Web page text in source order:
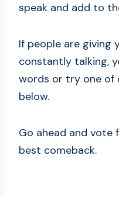
speak and add to
If people are giving
constantly talking,
words or try one of
below.
Go ahead and
best comeback.